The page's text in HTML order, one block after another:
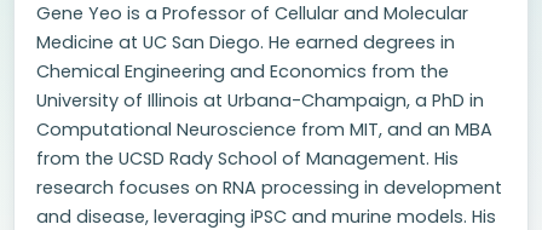
Gene Yeo is a Professor of Cellular and Molecular
Medicine at UC San Diego. He earned degrees in
Chemical Engineering and Economics from the
University of Illinois at Urbana-Champaign, a PhD in
Computational Neuroscience from MIT, and an MBA
from the UCSD Rady School of Management. His
research focuses on RNA processing in development
and disease, leveraging iPSC and murine models. His